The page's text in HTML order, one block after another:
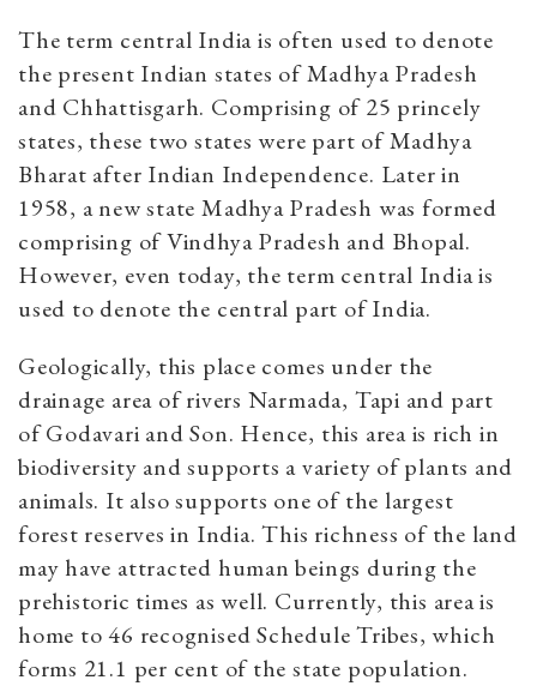
The term central India is often used to denote
the present Indian states of Madhya Pradesh
and Chhattisgarh. Comprising of 25 princely
states, these two states were part of Madhya
Bharat after Indian Independence. Later in
1958, a new state Madhya Pradesh was formed
comprising of Vindhya Pradesh and Bhopal.
However, even today, the term central India is
used to denote the central part of India.
Geologically, this place comes under the
drainage area of rivers Narmada, Tapi and part
of Godavari and Son. Hence, this area is rich in
biodiversity and supports a variety of plants and
animals. It also supports one of the largest
forest reserves in India. This richness of the land
may have attracted human beings during the
prehistoric times as well. Currently, this area is
home to 46 recognised Schedule Tribes, which
forms 21.1 per cent of the state population.